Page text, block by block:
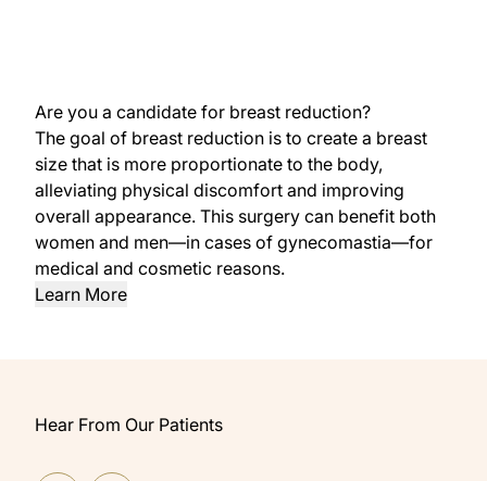
Are you a candidate for breast reduction?
The goal of breast reduction is to create a breast
size that is more proportionate to the body,
alleviating physical discomfort and improving
overall appearance. This surgery can benefit both
women and men—in cases of gynecomastia—for
medical and cosmetic reasons.
Learn More
Hear From Our Patients